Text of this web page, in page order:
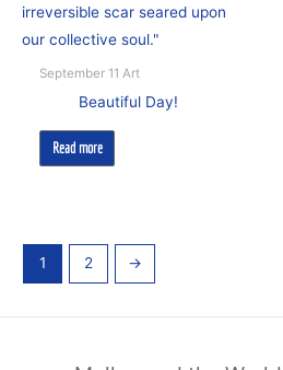
September 11 Art
Beautiful Day!
Read more
1 2 →